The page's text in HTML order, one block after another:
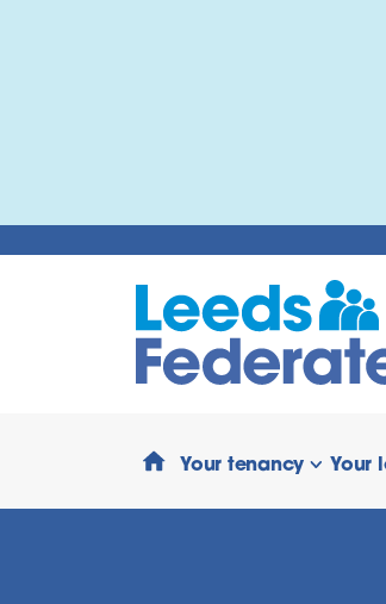
Your tenancy
show/
Your